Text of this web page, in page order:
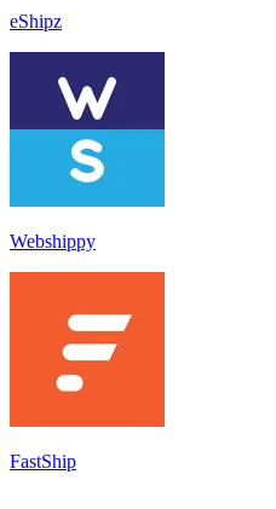
eShipz
Webshippy
FastShip